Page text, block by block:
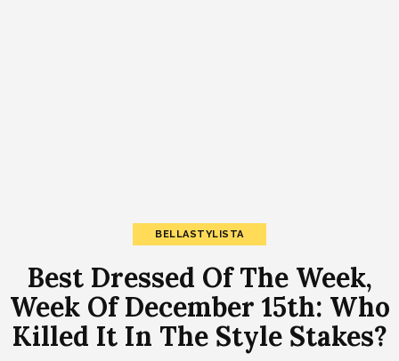
BELLASTYLISTA
Best Dressed Of The Week,
Week Of December 15th: Who
Killed It In The Style Stakes?